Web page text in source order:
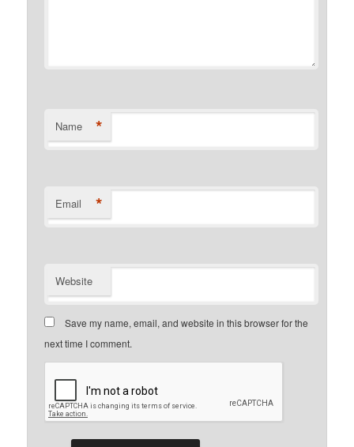
Name *
Email *
Website
Save my name, email, and website in this browser for the
next time I comment.